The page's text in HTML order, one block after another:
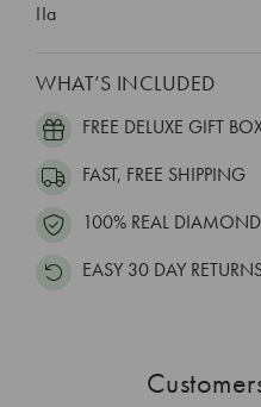
IIa
WHAT’S INCLUDED
FREE DELUXE GIFT
FAST, FREE SHIPPING
100% REAL DIAMOND
EASY 30 DAY